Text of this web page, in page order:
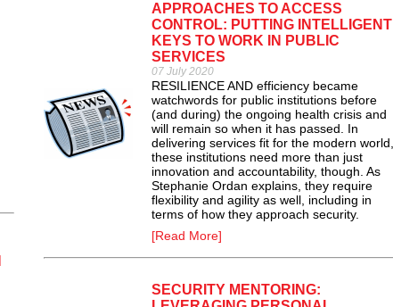
APPROACHES TO ACCESS
CONTROL: PUTTING INTELLIGENT
KEYS TO WORK IN PUBLIC
SERVICES
07 July 2020
RESILIENCE AND efficiency became
watchwords for public institutions before
(and during) the ongoing health crisis and
will remain so when it has passed. In
delivering services fit for the modern world,
these institutions need more than just
innovation and accountability, though. As
Stephanie Ordan explains, they require
flexibility and agility as well, including in
terms of how they approach security.
[Read More]
SECURITY MENTORING: